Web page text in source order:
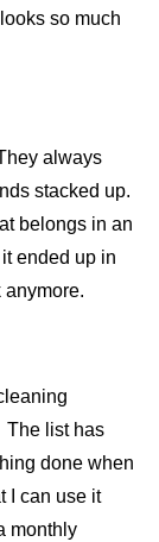
so much
always
stacked up.
belongs in an
ended up in
anymore.
The list has
done when
I can use it
monthly